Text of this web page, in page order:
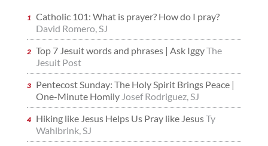
Catholic 101: What is prayer? How do I pray?
David Romero, SJ
Top 7 Jesuit words and phrases | Ask IggyThe
Jesuit Post
Pentecost Sunday: The Holy Spirit Brings Peace |
One-Minute Homily Josef Rodriguez, SJ
Hiking like Jesus Helps Us Pray like JesusTy
Wahlbrink, SJ